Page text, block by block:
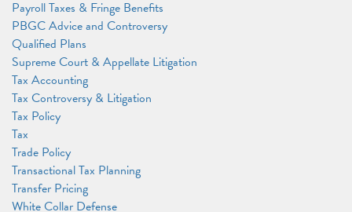
Payroll Taxes & Fringe Benefits
PBGC Advice and Controversy
Qualified Plans
Supreme Court & Appellate Litigation
Tax Accounting
Tax Controversy & Litigation
Tax Policy
Tax
Trade Policy
Transactional Tax Planning
Transfer Pricing
White Collar Defense